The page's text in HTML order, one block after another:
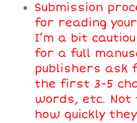
Submission
for reading
I’m a bit
for a full
publishers ask
the first 3-5
words, etc. Not
how quickly